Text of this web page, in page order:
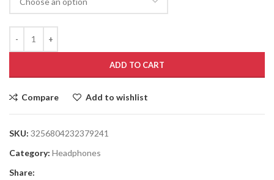
ADD TO CART
Compare Add to wishlist
SKU: 3256804232379241
Category: Headphones
Share: